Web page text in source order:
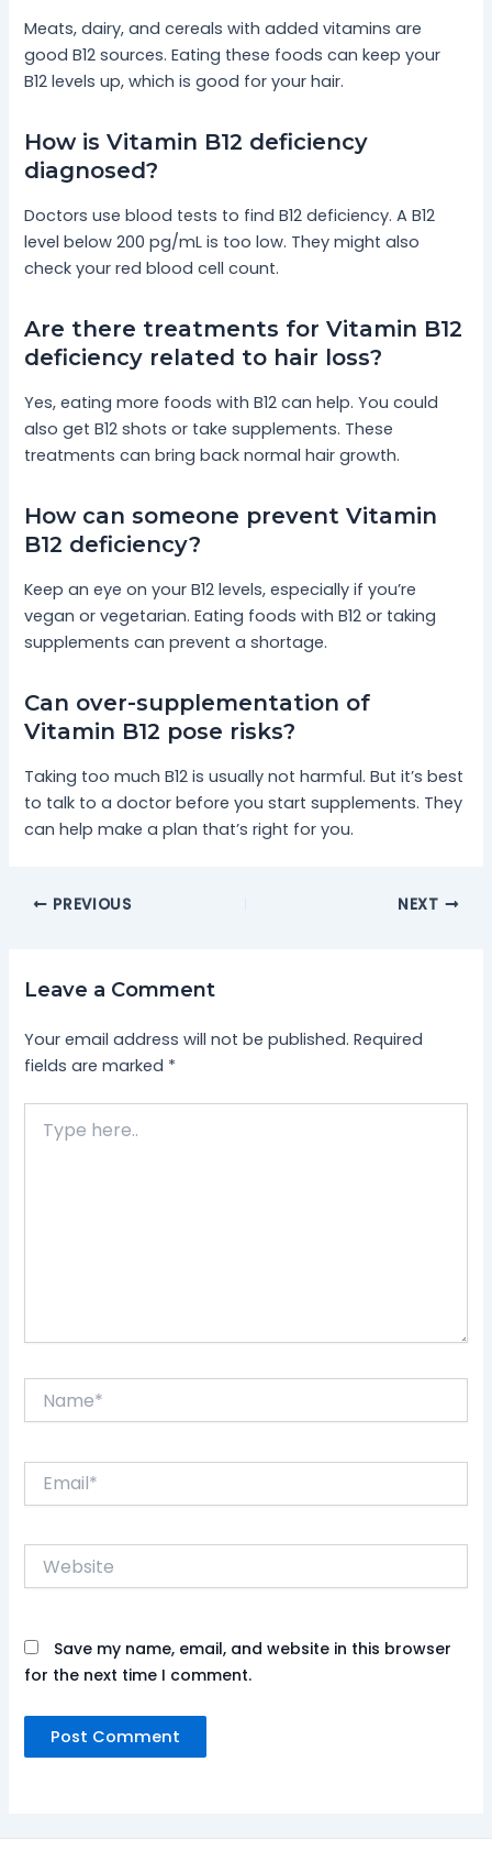
Meats, dairy, and cereals with added vitamins are
good B12 sources. Eating these foods can keep your
B12 levels up, which is good for your hair.
How is Vitamin B12 deficiency
diagnosed?
Doctors use blood tests to find B12 deficiency. A B12
level below 200 pg/mL is too low. They might also
check your red blood cell count.
Are there treatments for Vitamin B12
deficiency related to hair loss?
Yes, eating more foods with B12 can help. You could
also get B12 shots or take supplements. These
treatments can bring back normal hair growth.
How can someone prevent Vitamin
B12 deficiency?
Keep an eye on your B12 levels, especially if you’re
vegan or vegetarian. Eating foods with B12 or taking
supplements can prevent a shortage.
Can over-supplementation of
Vitamin B12 pose risks?
Taking too much B12 is usually not harmful. But it’s best
to talk to a doctor before you start supplements. They
can help make a plan that’s right for you.
PREVIOUS NEXT
Leave a Comment
Your email address will not be published. Required
fields are marked *
here..
Website
Save my name, email, and website in this browser
for the next time I comment.